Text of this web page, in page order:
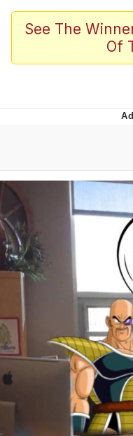
Polyester
Untitled
Evelyn
My
Can't, We
Jacob
See The
Of